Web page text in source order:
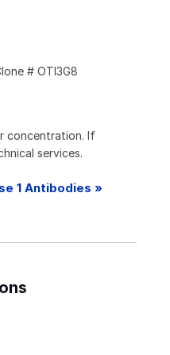
# OTI3G8
concentration. If
services.
1 Antibodies »